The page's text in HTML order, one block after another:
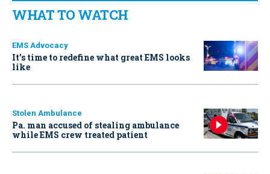
WHAT TO WATCH
EMS Advocacy
It’s time to redefine what great EMS looks
like
Stolen Ambulance
Pa. man accused of stealing ambulance
while EMS crew treated patient